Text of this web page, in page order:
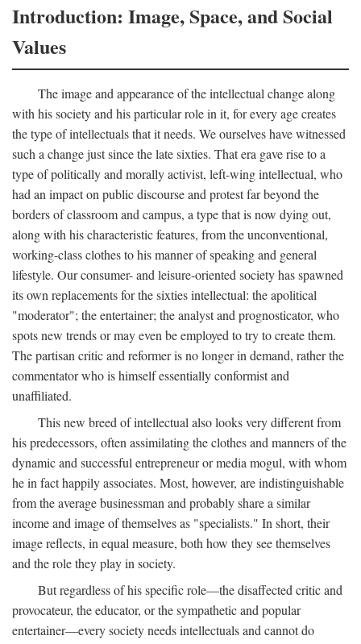
Introduction: Image, Space, and Social
Values
The image and appearance of the intellectual change along
with his society and his particular role in it, for every age creates
the type of intellectuals that it needs. We ourselves have witnessed
such a change just since the late sixties. That era gave rise to a
type of politically and morally activist, left-wing intellectual, who
had an impact on public discourse and protest far beyond the
borders of classroom and campus, a type that is now dying out,
along with his characteristic features, from the unconventional,
working-class clothes to his manner of speaking and general
lifestyle. Our consumer- and leisure-oriented society has spawned
its own replacements for the sixties intellectual: the apolitical
"moderator"; the entertainer; the analyst and prognosticator, who
spots new trends or may even be employed to try to create them.
The partisan critic and reformer is no longer in demand, rather the
commentator who is himself essentially conformist and
unaffiliated.
This new breed of intellectual also looks very different from
his predecessors, often assimilating the clothes and manners of the
dynamic and successful entrepreneur or media mogul, with whom
he in fact happily associates. Most, however, are indistinguishable
from the average businessman and probably share a similar
income and image of themselves as "specialists." In short, their
image reflects, in equal measure, both how they see themselves
and the role they play in society.
But regardless of his specific role—the disaffected critic and
provocateur, the educator, or the sympathetic and popular
entertainer—every society needs intellectuals and cannot do